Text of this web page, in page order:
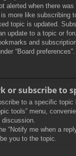
alerted when there
more like subscribing
topic is updated.
update to a topic or
and
“Board preferences”.
or subscribe to
to a specific
tools” menu,
discussion.
“Notify me when a
you to the topic.